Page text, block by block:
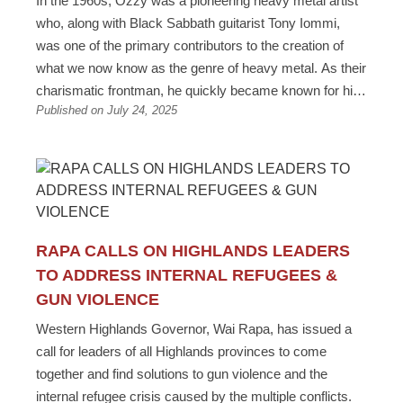
who, along with Black Sabbath guitarist Tony Iommi,
was one of the primary contributors to the creation of
what we now know as the genre of heavy metal. As their
charismatic frontman, he quickly became known for his
distinctive vocals and theatrical stage presence. With
albums, including "Black Sabbath," "Paranoid," and
heavy metal. His time with the band established him as
a successful solo career. Ozzy’s music evolved over
six decades. From the pioneering work of Black
Sabbath, Ozzy’s signature vocals complemented the
Iommi, who had to change how he played to
accommodate for half a finger he had lost during a work
accident. There are many life lessons we can draw from
Published on July 24, 2025
RAPA CALLS ON HIGHLANDS LEADERS
TO ADDRESS INTERNAL REFUGEES &
GUN VIOLENCE
Western Highlands Governor, Wai Rapa, has issued a
call for leaders of all Highlands provinces to come
together and find solutions to gun violence and the
internal refugee crisis caused by the multiple conflicts.